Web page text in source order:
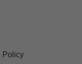
Policy